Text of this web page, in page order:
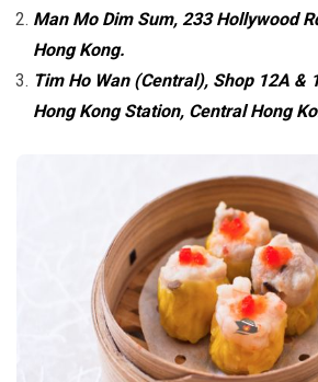
Man Mo Dim Sum, 233 Hollywood
Hong Kong.
Tim Ho Wan (Central), Shop 12A &
Hong Kong Station, Central Hong